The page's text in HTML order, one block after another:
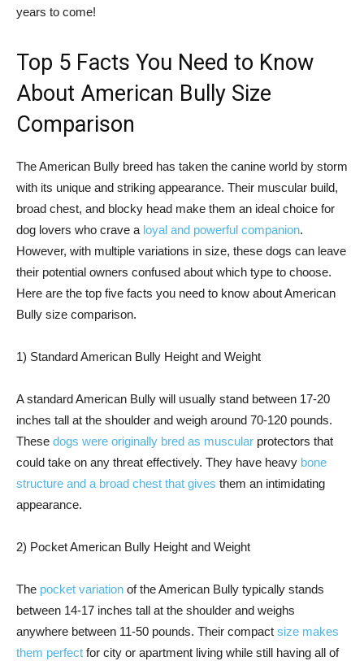
years to come!
Top 5 Facts You Need to Know
About American Bully Size
Comparison
The American Bully breed has taken the canine world by storm
with its unique and striking appearance. Their muscular build,
broad chest, and blocky head make them an ideal choice for
dog lovers who crave a loyal and powerful companion.
However, with multiple variations in size, these dogs can leave
their potential owners confused about which type to choose.
Here are the top five facts you need to know about American
Bully size comparison.
1) Standard American Bully Height and Weight
A standard American Bully will usually stand between 17-20
inches tall at the shoulder and weigh around 70-120 pounds.
These dogs were originally bred as muscular protectors that
could take on any threat effectively. They have heavy bone
structure and a broad chest that gives them an intimidating
appearance.
2) Pocket American Bully Height and Weight
The pocket variation of the American Bully typically stands
between 14-17 inches tall at the shoulder and weighs
anywhere between 11-50 pounds. Their compact size makes
them perfect for city or apartment living while still having all of